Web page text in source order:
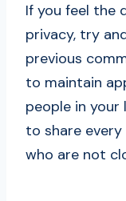
If you feel the
privacy, try
previous
to maintain
people in your
to share
who are not